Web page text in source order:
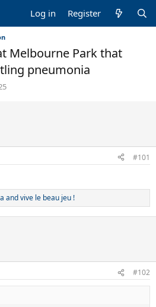
Log in Register
Melbourne Park that
pneumonia
#101
andvive le beau jeu !
#102